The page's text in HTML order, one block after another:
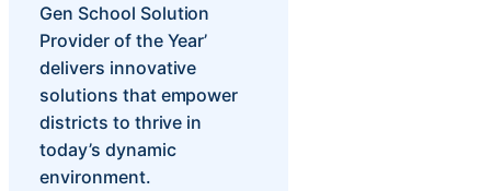
Gen School Solution
Provider of the Year’
delivers innovative
solutions that empower
districts to thrive in
today’s dynamic
environment.